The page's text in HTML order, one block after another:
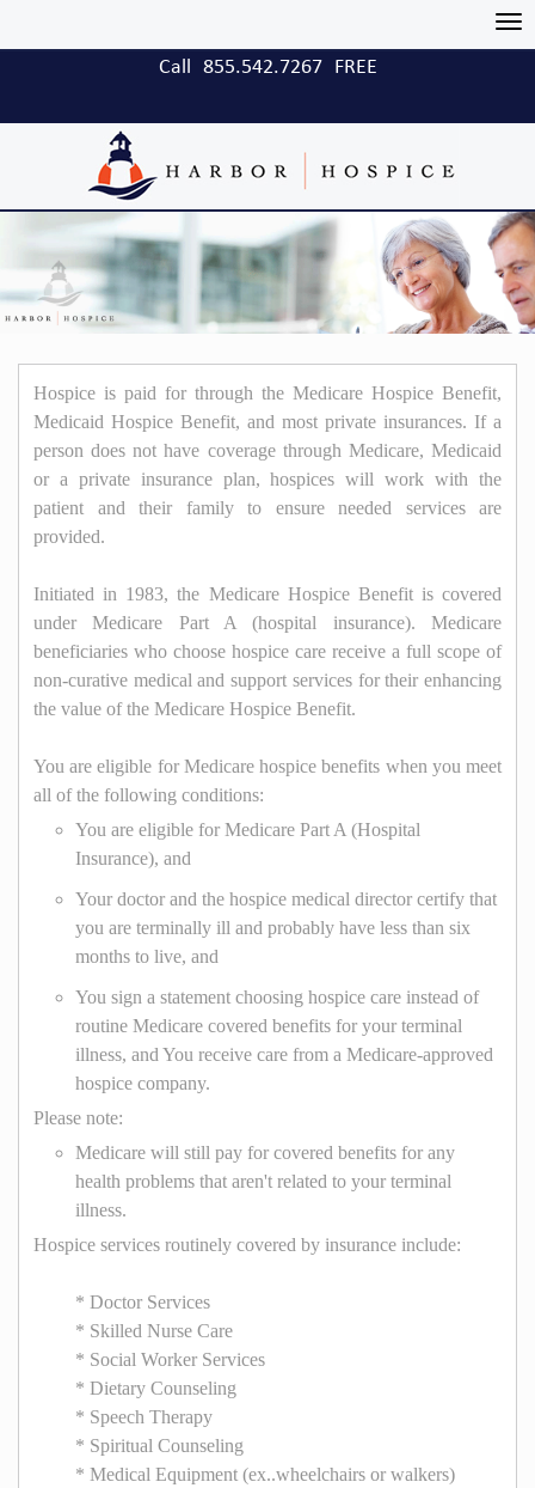
Call 855.542.7267 FREE
Hospice is paid for through the Medicare Hospice Benefit,
Medicaid Hospice Benefit, and most private insurances. If a
person does not have coverage through Medicare, Medicaid
or a private insurance plan, hospices will work with the
patient and their family to ensure needed services are
provided.
Initiated in 1983, the Medicare Hospice Benefit is covered
under Medicare Part A (hospital insurance). Medicare
beneficiaries who choose hospice care receive a full scope of
non-curative medical and support services for their enhancing
the value of the Medicare Hospice Benefit.
You are eligible for Medicare hospice benefits when you meet
all of the following conditions:
You are eligible for Medicare Part A (Hospital
Insurance), and
Your doctor and the hospice medical director certify that
you are terminally ill and probably have less than six
months to live, and
You sign a statement choosing hospice care instead of
routine Medicare covered benefits for your terminal
illness, and You receive care from a Medicare-approved
hospice company.
Please note:
Medicare will still pay for covered benefits for any
health problems that aren't related to your terminal
illness.
Hospice services routinely covered by insurance include:
* Doctor Services
* Skilled Nurse Care
* Social Worker Services
* Dietary Counseling
* Speech Therapy
* Spiritual Counseling
* Medical Equipment (ex..wheelchairs or walkers)